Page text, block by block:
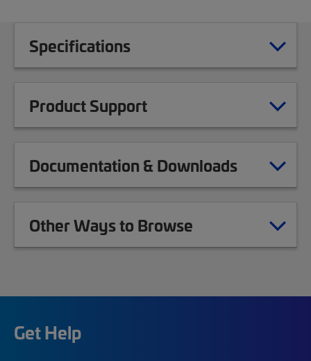
Specifications
Product Support
Documentation & Downloads
Other Ways to Browse
Get Help